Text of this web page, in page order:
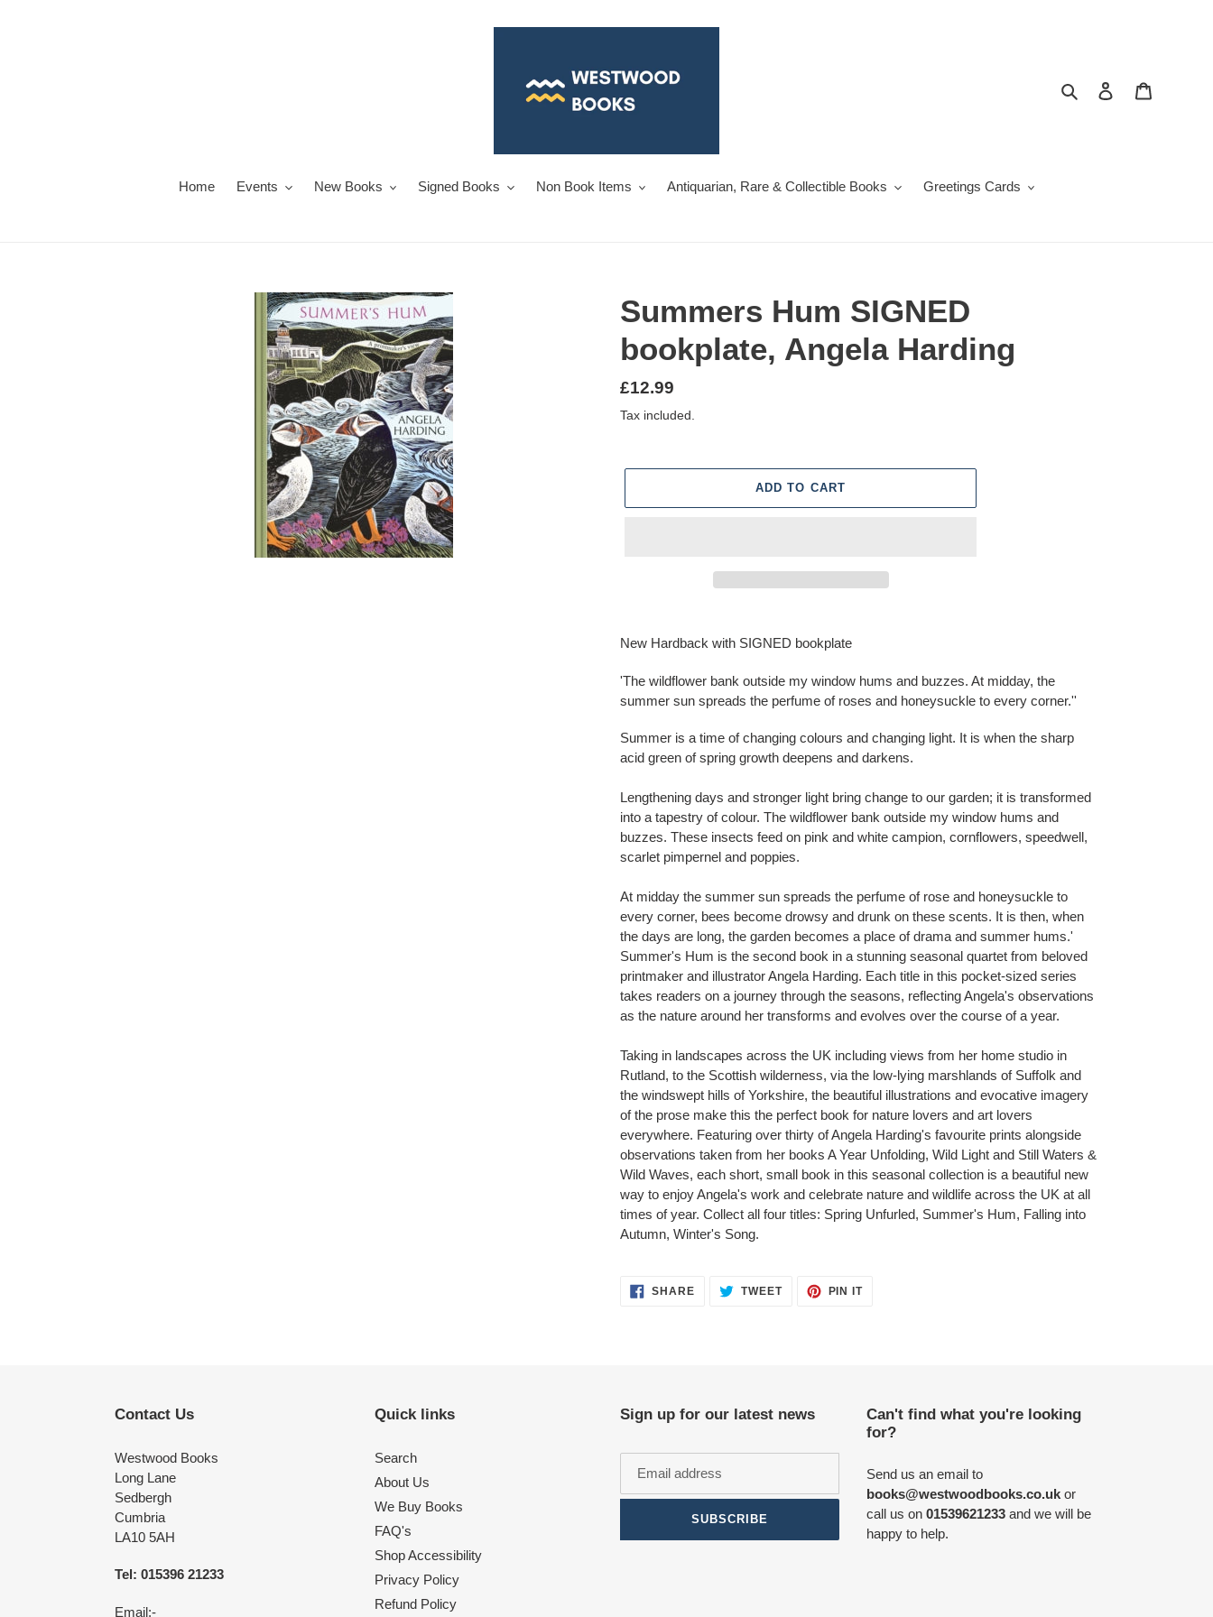
Search Log in
Home Events New Books Signed Books Non Book Items Antiquarian, Rare & Collectible Books Greetings Cards
Summers Hum SIGNED
bookplate, Angela Harding
Regular
price
£12.99
Tax included.
ADD TO CART
product
your
New Hardback with SIGNED bookplate
'The wildflower bank outside my window hums and buzzes. At midday, the
summer sun spreads the perfume of roses and honeysuckle to every corner.''
Summer is a time of changing colours and changing light. It is when the sharp
acid green of spring growth deepens and darkens.
Lengthening days and stronger light bring change to our garden; it is transformed
into a tapestry of colour. The wildflower bank outside my window hums and
buzzes. These insects feed on pink and white campion, cornflowers, speedwell,
scarlet pimpernel and poppies.
At midday the summer sun spreads the perfume of rose and honeysuckle to
every corner, bees become drowsy and drunk on these scents. It is then, when
the days are long, the garden becomes a place of drama and summer hums.'
Summer's Hum is the second book in a stunning seasonal quartet from beloved
printmaker and illustrator Angela Harding. Each title in this pocket-sized series
takes readers on a journey through the seasons, reflecting Angela's observations
as the nature around her transforms and evolves over the course of a year.
Taking in landscapes across the UK including views from her home studio in
Rutland, to the Scottish wilderness, via the low-lying marshlands of Suffolk and
the windswept hills of Yorkshire, the beautiful illustrations and evocative imagery
of the prose make this the perfect book for nature lovers and art lovers
everywhere. Featuring over thirty of Angela Harding's favourite prints alongside
observations taken from her books A Year Unfolding, Wild Light and Still Waters &
Wild Waves, each short, small book in this seasonal collection is a beautiful new
way to enjoy Angela's work and celebrate nature and wildlife across the UK at all
times of year. Collect all four titles: Spring Unfurled, Summer's Hum, Falling into
Autumn, Winter's Song.
SHARESHARE TWEETTWEET
PIN ITPIN
Contact Us
Westwood Books
Long Lane
Sedbergh
Cumbria
LA10 5AH
Tel: 015396 21233
Email:-
Quick links
Search
About Us
We Buy Books
FAQ's
Shop Accessibility
Privacy Policy
Refund Policy
Sign up for our latest news
SUBSCRIBE
Can't find what you're looking
for?
Send us an email to
books@westwoodbooks.co.ukor
call us on 01539621233and we will be
happy to help.